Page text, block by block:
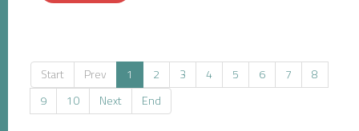
Start Prev 1 2 3 4 5 6 7
8
9
10 Next
End